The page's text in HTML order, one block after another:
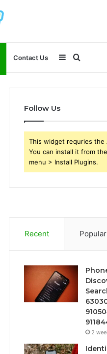
Contact Us
for
Sidebar
Follow Us
This widget requries the
You can install it from
menu > Install Plugins.
Recent Popular
2